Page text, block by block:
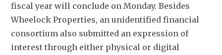
fiscal year will conclude on Monday. Besides
Wheelock Properties, an unidentified financial
consortium also submitted an expression of
interest through either physical or digital